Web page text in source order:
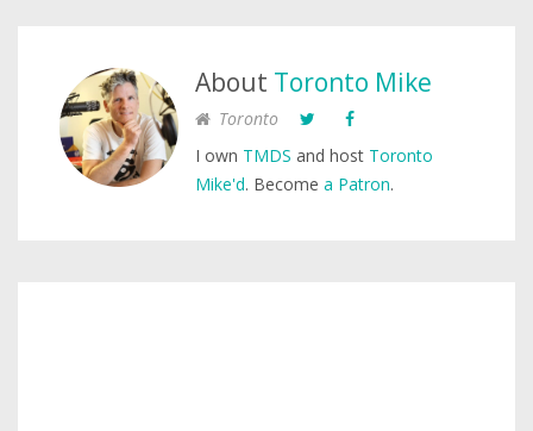
About Toronto Mike
Toronto
I own TMDS and host Toronto
Mike'd. Become a Patron.